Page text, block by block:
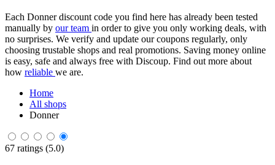
Each Donner discount code you find here has already been tested
manually by our team in order to give you only working deals, with
no surprises. We verify and update our coupons regularly, only
choosing trustable shops and real promotions. Saving money online
is easy, safe and always free with Discoup. Find out more about
how reliable we are.
Home
All shops
Donner
67 ratings (5.0)